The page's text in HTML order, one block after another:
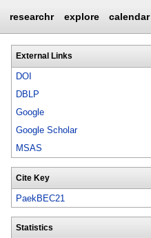
researchr explore calendar
External Links
DOI
DBLP
Google
Google Scholar
MSAS
Cite Key
PaekBEC21
Statistics